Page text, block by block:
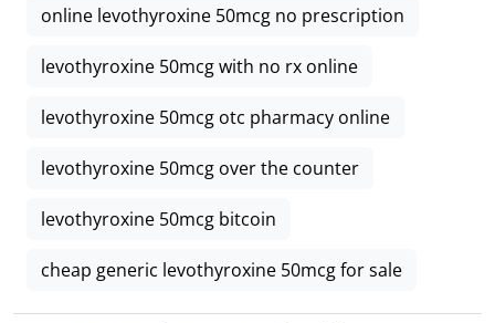
online levothyroxine 50mcg no prescription
levothyroxine 50mcg with no rx online
levothyroxine 50mcg otc pharmacy online
levothyroxine 50mcg over the counter
levothyroxine 50mcg bitcoin
cheap generic levothyroxine 50mcg for sale